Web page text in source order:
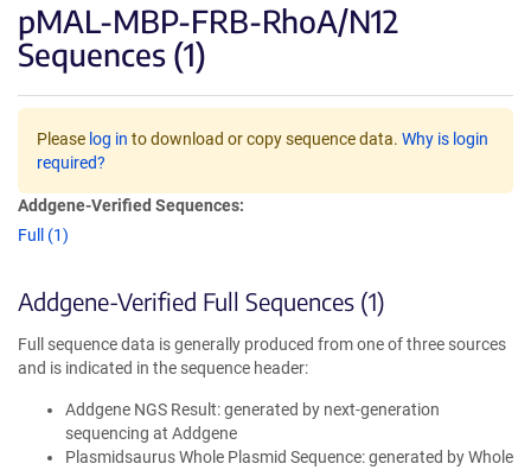
pMAL-MBP-FRB-RhoA/N12
Sequences (1)
Please log in to download or copy sequence data. Why is login
required?
Addgene-Verified Sequences:
Full (1)
Addgene-Verified Full Sequences (1)
Full sequence data is generally produced from one of three sources
and is indicated in the sequence header:
Addgene NGS Result: generated by next-generation
sequencing at Addgene
Plasmidsaurus Whole Plasmid Sequence: generated by Whole